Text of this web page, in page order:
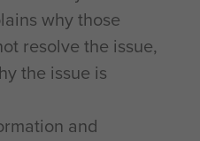
why those
resolve the issue,
the issue is
and